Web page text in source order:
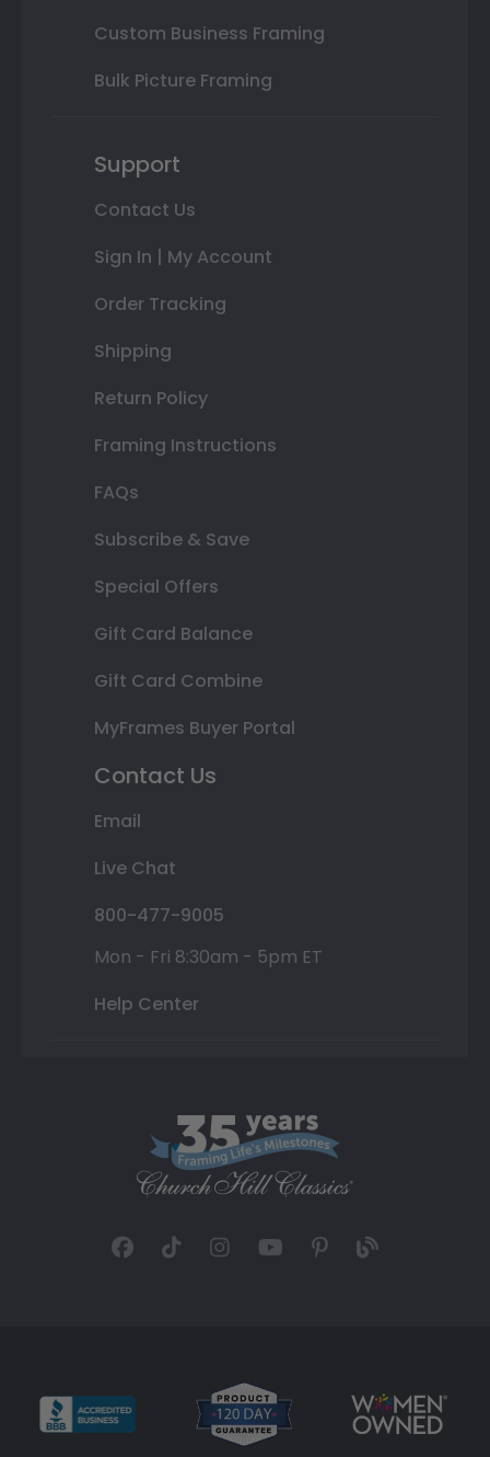
Custom Business Framing
Bulk Picture Framing
Support
Contact Us
Sign In | My Account
Order Tracking
Shipping
Return Policy
Framing Instructions
FAQs
Subscribe & Save
Special Offers
Gift Card Balance
Gift Card Combine
MyFrames Buyer Portal
Contact Us
Email
Live Chat
800-477-9005
Mon - Fri 8:30am - 5pm ET
Help Center